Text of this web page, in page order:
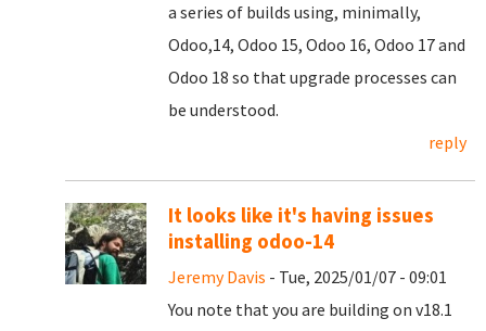
a series of builds using, minimally,
Odoo,14, Odoo 15, Odoo 16, Odoo 17 and
Odoo 18 so that upgrade processes can
be understood.
reply
It looks like it's having issues
installing odoo-14
Jeremy Davis - Tue, 2025/01/07 - 09:01
You note that you are building on v18.1